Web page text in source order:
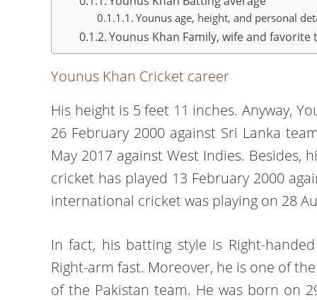
Younus age, height, and personal
Younus Khan Family, wife and favorite
Younus Khan Cricket career
His height is 5 feet 11 inches. Anyway,
26 February 2000 against Sri Lanka
May 2017 against West Indies. Besides,
cricket has played 13 February 2000
international cricket was playing on 28
In fact, his batting style is Right-
Right-arm fast. Moreover, he is one of
of the Pakistan team. He was born on